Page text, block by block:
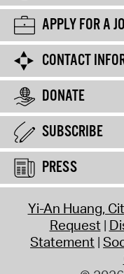
APPLY FOR A
CONTACT
DONATE
SUBSCRIBE
PRESS
Yi-An Huang,
Request
Statement